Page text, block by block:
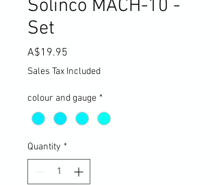
Solinco MACH-10 -
Set
A$19.95
Sales Tax Included
colour and gauge *
Quantity *